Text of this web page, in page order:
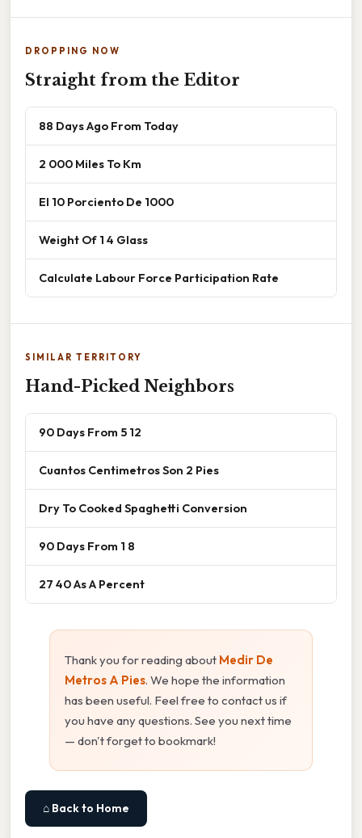
DROPPING NOW
Straight from the Editor
88 Days Ago From Today
2 000 Miles To Km
El 10 Porciento De 1000
Weight Of 1 4 Glass
Calculate Labour Force Participation Rate
SIMILAR TERRITORY
Hand-Picked Neighbors
90 Days From 5 12
Cuantos Centimetros Son 2 Pies
Dry To Cooked Spaghetti Conversion
90 Days From 1 8
27 40 As A Percent
Thank you for reading about Medir De
Metros A Pies. We hope the information
has been useful. Feel free to contact us if
you have any questions. See you next time
— don't forget to bookmark!
⌂ Back to Home